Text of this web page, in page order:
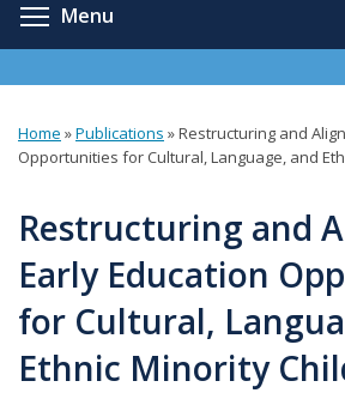
Menu
You
here
Home »Publications »Restructuring and
Opportunities for Cultural, Language, and
Restructuring and
Early Education
for Cultural,
Ethnic Minority